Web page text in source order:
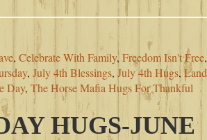
, Celebrate With Family, Freedom Isn't Free,
, July 4th Blessings, July 4th Hugs,Land
Day, The Horse Mafia Hugs For Thankful
HUGS-JUNE